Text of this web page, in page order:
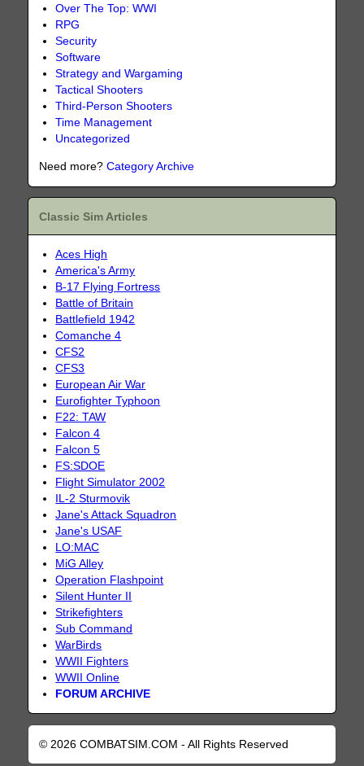
Over The Top: WWI
RPG
Security
Software
Strategy and Wargaming
Tactical Shooters
Third-Person Shooters
Time Management
Uncategorized
Need more?Category Archive
Classic Sim Articles
Aces High
America's Army
B-17 Flying Fortress
Battle of Britain
Battlefield 1942
Comanche 4
CFS2
CFS3
European Air War
Eurofighter Typhoon
F22: TAW
Falcon 4
Falcon 5
FS:SDOE
Flight Simulator 2002
IL-2 Sturmovik
Jane's Attack Squadron
Jane's USAF
LO:MAC
MiG Alley
Operation Flashpoint
Silent Hunter II
Strikefighters
Sub Command
WarBirds
WWII Fighters
WWII Online
FORUM ARCHIVE
© 2026 COMBATSIM.COM - All Rights Reserved